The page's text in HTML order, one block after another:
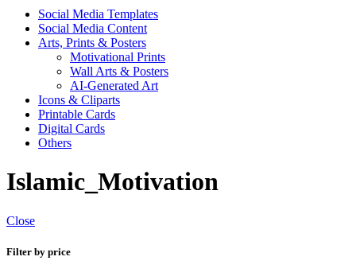
Social Media Templates
Social Media Content
Arts, Prints & Posters
Motivational Prints
Wall Arts & Posters
AI-Generated Art
Icons & Cliparts
Printable Cards
Digital Cards
Others
Islamic_Motivation
Close
Filter by price